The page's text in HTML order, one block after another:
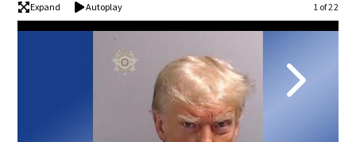
Expand Autoplay 1 of 22